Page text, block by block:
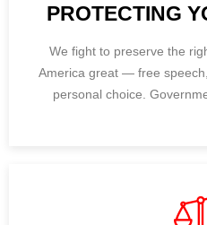
PROTECTING
We fight to preserve the
America great — free
personal choice.